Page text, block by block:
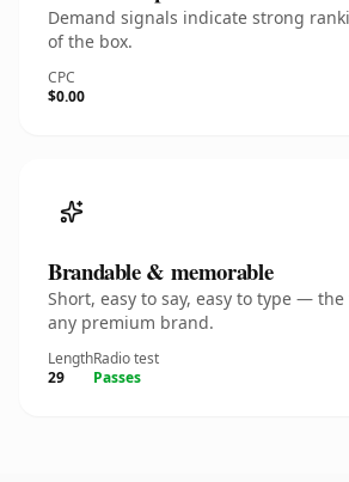
Demand signals indicate strong
of the box.
CPC
$0.00
Brandable & memorable
Short, easy to say, easy to type —
any premium brand.
Length
29
Radio test
Passes